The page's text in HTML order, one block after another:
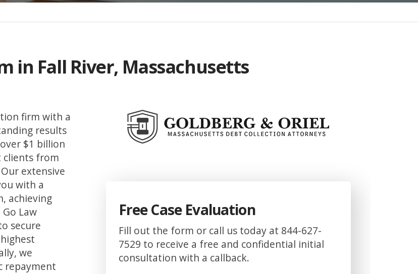
in Fall River, Massachusetts
firm with a
results
$1 billion
clients from
extensive
with a
achieving
Law
secure
we
repayment
Free Case Evaluation
Fill out the form or call us today at 844-627-
7529 to receive a free and confidential initial
consultation with a callback.